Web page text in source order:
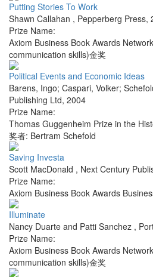
Putting Stories To Work
Shawn Callahan , Pepperberg Press,
Prize Name:
Axiom Business Book Awards
communication skills)金奖
Political Events and Economic Ideas
Barens, Ingo; Caspari, Volker;
Publishing Ltd, 2004
Prize Name:
Thomas Guggenheim Prize in the
奖者: Bertram Schefold
Saving Investa
Scott MacDonald , Next Century
Prize Name:
Axiom Business Book Awards
Illuminate
Nancy Duarte and Patti Sanchez ,
Prize Name:
Axiom Business Book Awards
communication skills)金奖